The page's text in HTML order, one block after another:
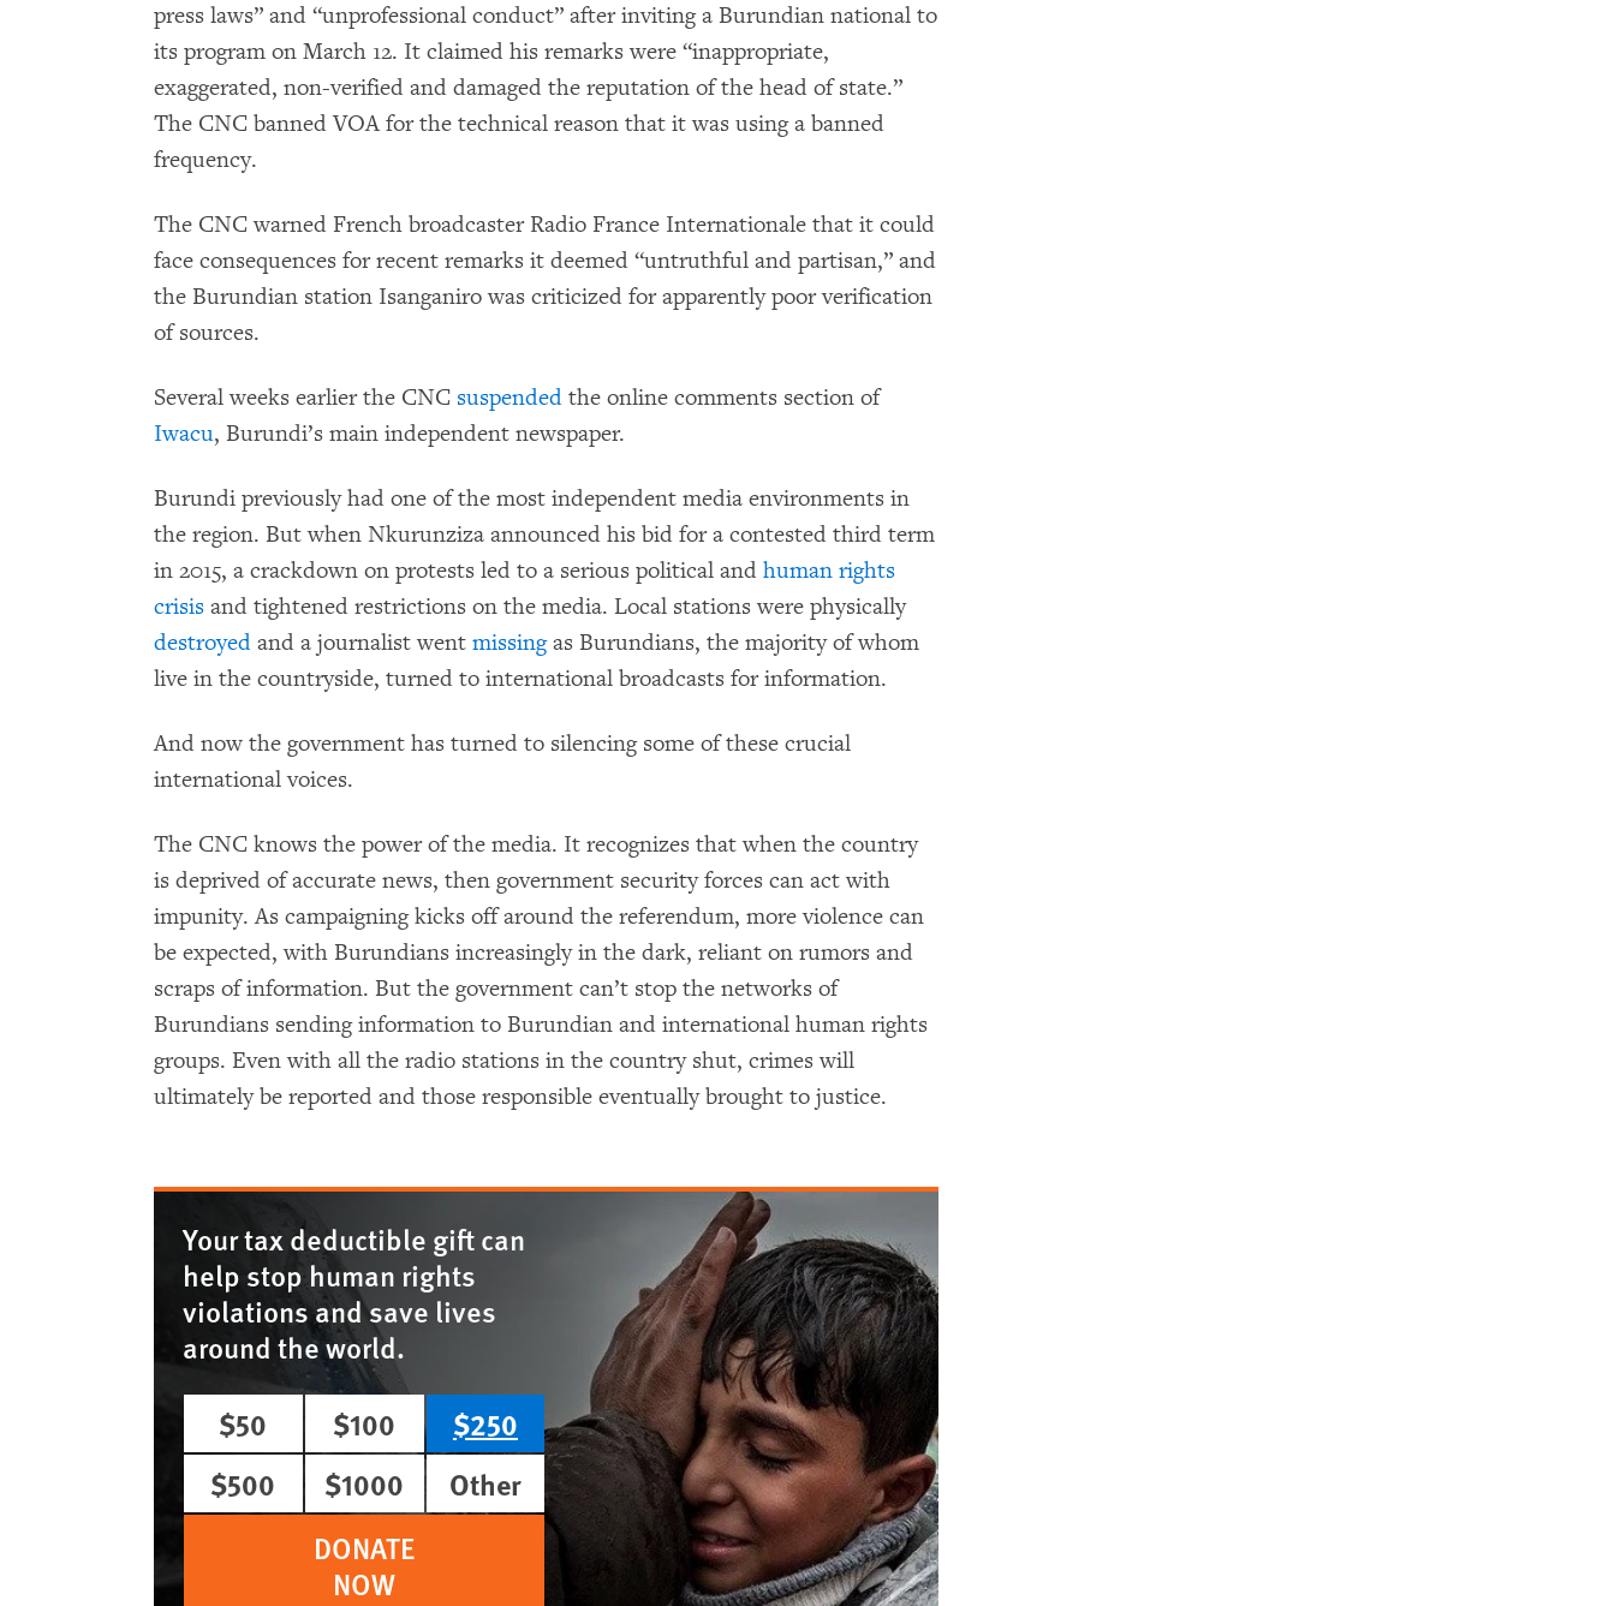
press laws” and “unprofessional conduct” after inviting a Burundian national to
its program on March 12. It claimed his remarks were “inappropriate,
exaggerated, non-verified and damaged the reputation of the head of state.”
The CNC banned VOA for the technical reason that it was using a banned
frequency.
The CNC warned French broadcaster Radio France Internationale that it could
face consequences for recent remarks it deemed “untruthful and partisan,” and
the Burundian station Isanganiro was criticized for apparently poor verification
of sources.
Several weeks earlier the CNC suspended the online comments section of
Iwacu, Burundi’s main independent newspaper.
Burundi previously had one of the most independent media environments in
the region. But when Nkurunziza announced his bid for a contested third term
in 2015, a crackdown on protests led to a serious political and human rights
crisis and tightened restrictions on the media. Local stations were physically
destroyed and a journalist went missingas Burundians, the majority of whom
live in the countryside, turned to international broadcasts for information.
And now the government has turned to silencing some of these crucial
international voices.
The CNC knows the power of the media. It recognizes that when the country
is deprived of accurate news, then government security forces can act with
impunity. As campaigning kicks off around the referendum, more violence can
be expected, with Burundians increasingly in the dark, reliant on rumors and
scraps of information. But the government can’t stop the networks of
Burundians sending information to Burundian and international human rights
groups. Even with all the radio stations in the country shut, crimes will
ultimately be reported and those responsible eventually brought to justice.
Your tax deductible gift can
help stop human rights
violations and save lives
around the world.
$50
$100
$250
$500
$1000
Other
DONATE
NOW